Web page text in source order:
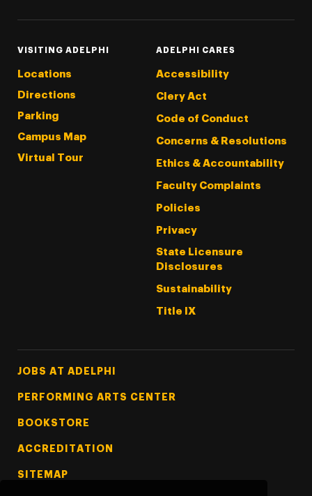
VISITING ADELPHI
Locations
Directions
Parking
Campus Map
Virtual Tour
ADELPHI CARES
Accessibility
Clery Act
Code of Conduct
Concerns & Resolutions
Ethics & Accountability
Faculty Complaints
Policies
Privacy
State Licensure
Disclosures
Sustainability
Title IX
Footer Tertiary
JOBS AT ADELPHI
PERFORMING ARTS CENTER
BOOKSTORE
ACCREDITATION
SITEMAP